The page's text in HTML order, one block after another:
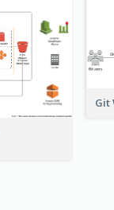
Git